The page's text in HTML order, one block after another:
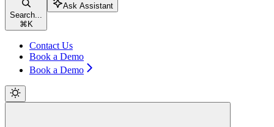
Search...
⌘ K
Ask Assistant
Contact Us
Book a Demo
Book a Demo